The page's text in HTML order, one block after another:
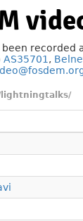
been recorded
AS35701 ,
lightningtalks/